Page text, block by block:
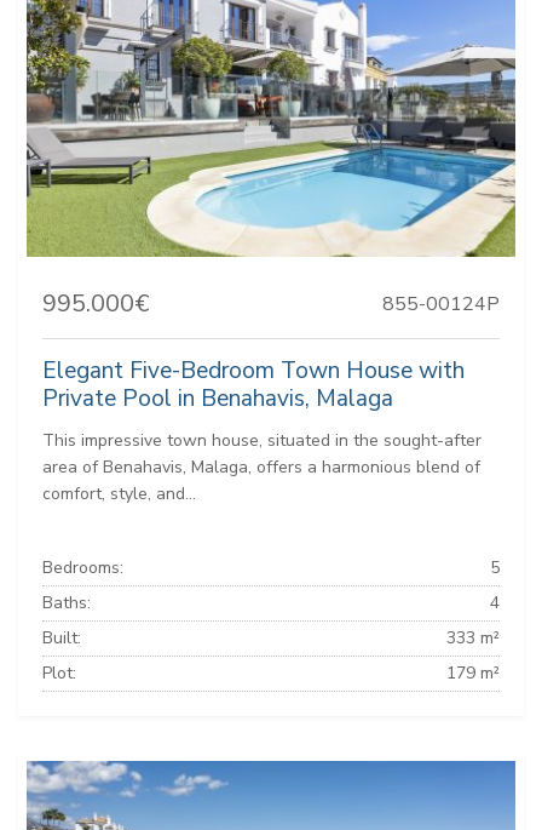
995.000€ 855-00124P
Elegant Five-Bedroom Town House with
Private Pool in Benahavis, Malaga
This impressive town house, situated in the sought-after
area of Benahavis, Malaga, offers a harmonious blend of
comfort, style, and...
Bedrooms:
5
Baths:
4
Built:
333 m²
Plot:
179 m²